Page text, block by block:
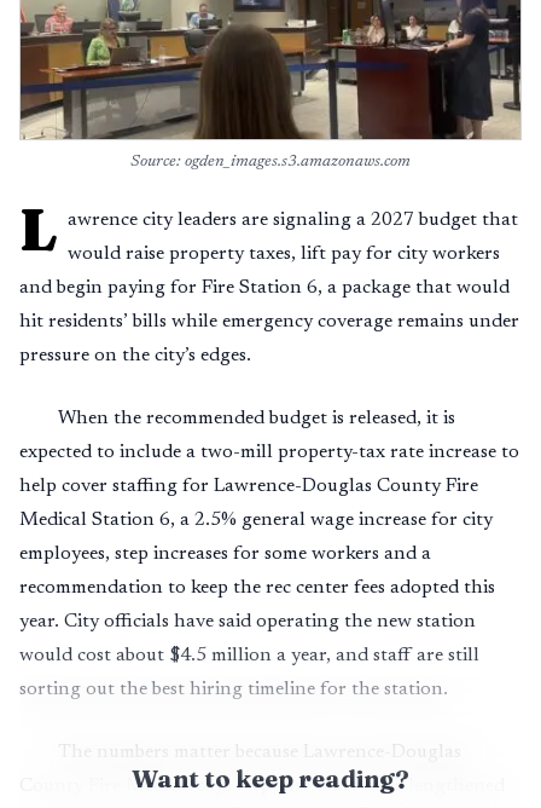
Source: ogden_images.s3.amazonaws.com
L awrence city leaders are signaling a 2027 budget that
would raise property taxes, lift pay for city workers
and begin paying for Fire Station 6, a package that would
hit residents’ bills while emergency coverage remains under
pressure on the city’s edges.
When the recommended budget is released, it is
expected to include a two-mill property-tax rate increase to
help cover staffing for Lawrence-Douglas County Fire
Medical Station 6, a 2.5% general wage increase for city
employees, step increases for some workers and a
recommendation to keep the rec center fees adopted this
year. City officials have said operating the new station
would cost about $4.5 million a year, and staff are still
sorting out the best hiring timeline for the station.
County Fire Medical says response times have lengthened
Want to keep reading?